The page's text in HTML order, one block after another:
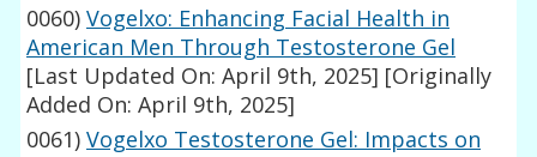
0060) Vogelxo: Enhancing Facial Health in
American Men Through Testosterone Gel
[Last Updated On: April 9th, 2025] [Originally
Added On: April 9th, 2025]
0061) Vogelxo Testosterone Gel: Impacts on